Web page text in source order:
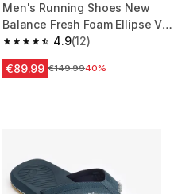
Men's Running Shoes New
Balance Fresh Foam Ellipse V1
Green
4.9
4.9 out of 5 stars from 12
(12)
€89.99 Price before reduction
€149.9940%